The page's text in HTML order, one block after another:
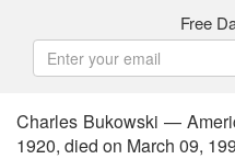
Free
Charles Bukowski —
1920, died on March 09,